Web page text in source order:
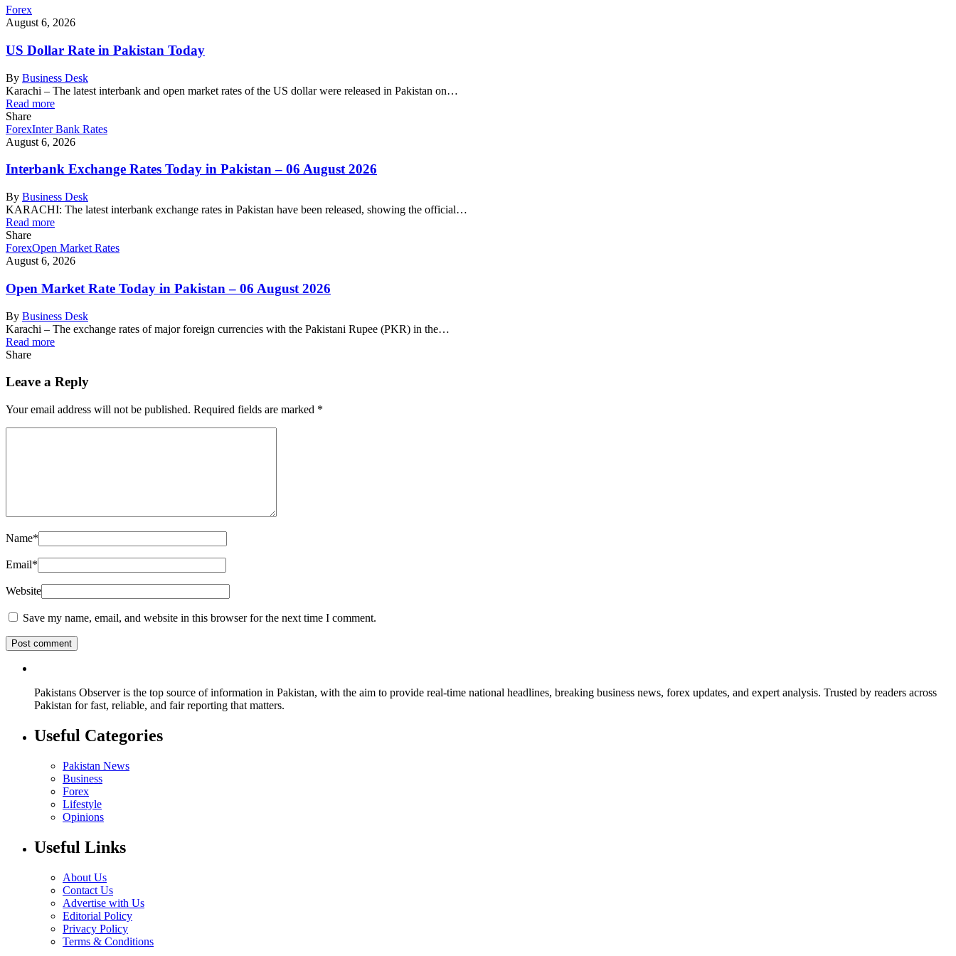
Forex
August 6, 2026
US Dollar Rate in Pakistan Today
By Business Desk
Karachi – The latest interbank and open market rates of the US dollar were released in Pakistan on…
Read more
Share
ForexInter Bank Rates
August 6, 2026
Interbank Exchange Rates Today in Pakistan – 06 August 2026
By Business Desk
KARACHI: The latest interbank exchange rates in Pakistan have been released, showing the official…
Read more
Share
ForexOpen Market Rates
August 6, 2026
Open Market Rate Today in Pakistan – 06 August 2026
By Business Desk
Karachi – The exchange rates of major foreign currencies with the Pakistani Rupee (PKR) in the…
Read more
Share
Leave a Reply
Your email address will not be published. Required fields are marked *
Name*
Email*
Website
Save my name, email, and website in this browser for the next time I comment.
Pakistans Observer is the top source of information in Pakistan, with the aim to provide real-time national headlines, breaking business news, forex updates, and expert analysis. Trusted by readers across
Pakistan for fast, reliable, and fair reporting that matters.
Useful Categories
Pakistan News
Business
Forex
Lifestyle
Opinions
Useful Links
About Us
Contact Us
Advertise with Us
Editorial Policy
Privacy Policy
Terms & Conditions